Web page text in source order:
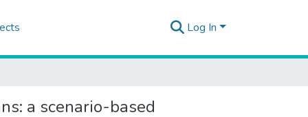
Log In
a scenario-based